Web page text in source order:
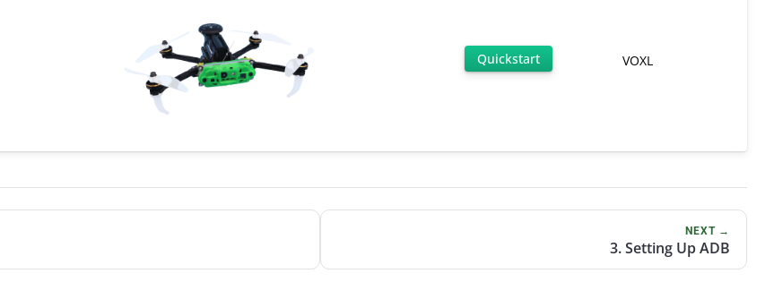
Quickstart VOXL
NEXT →
3. Setting Up ADB